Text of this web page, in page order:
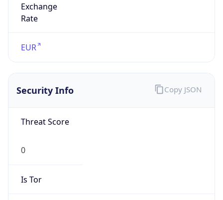
Exchange
Rate
EUR
Security Info
Threat Score
0
Is Tor
Copy JSON